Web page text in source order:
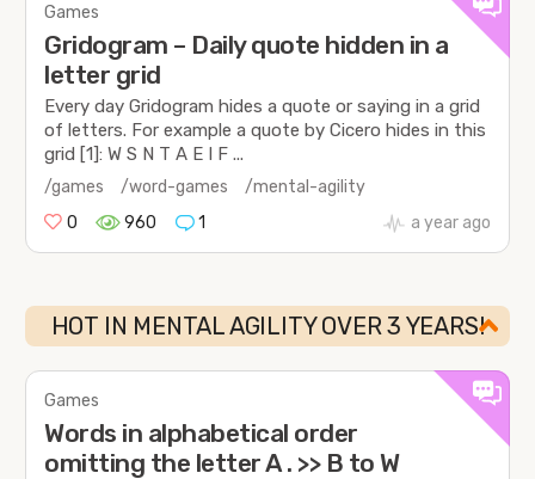
Games
Gridogram – Daily quote hidden in a
letter grid
Every day Gridogram hides a quote or saying in a grid
of letters. For example a quote by Cicero hides in this
grid [1]: W S N T A E I F ...
/games /word-games
/mental-agility
0
960 1 a year ago
HOT IN MENTAL AGILITY OVER 3 YEARS!
Games
Words in alphabetical order
omitting the letter A . >> B to W